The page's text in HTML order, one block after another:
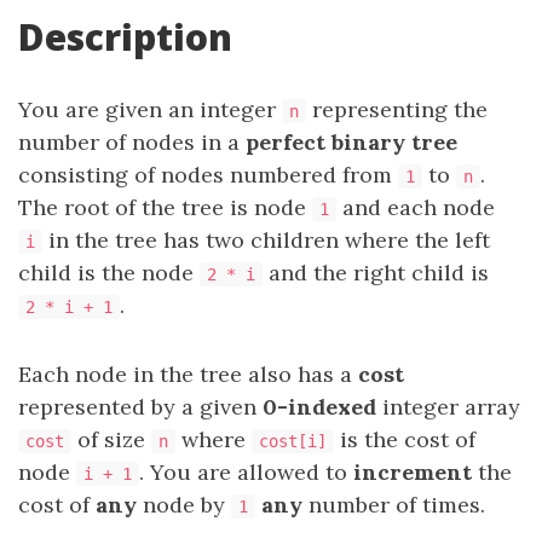
Description
You are given an integer n
representing the
number of nodes in a perfect binary tree
consisting of nodes numbered from
1 to n .
The root of the tree is node
1 and each node
i
in the tree has two children where the left
child is the node
2 * i and the right child is
2 * i + 1 .
Each node in the tree also has a cost
represented by a given 0-indexed integer array
cost of size n where cost[i]
is the cost of
node
i + 1 . You are allowed to increment the
cost of any node by 1 any number of times.